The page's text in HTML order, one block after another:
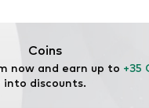
Coins
now and earn up to +35
into discounts.